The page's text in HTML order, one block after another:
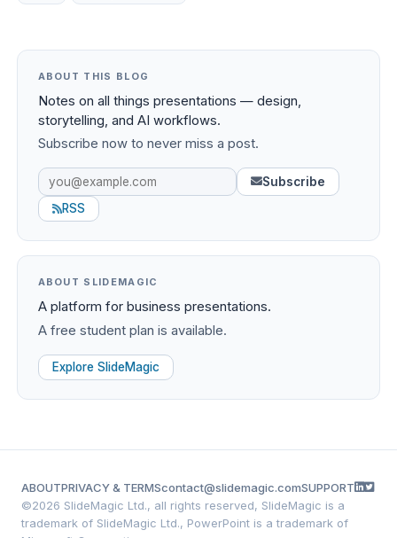
ABOUT THIS BLOG
Notes on all things presentations — design,
storytelling, and AI workflows.
Subscribe now to never miss a post.
Subscribe
RSS
ABOUT SLIDEMAGIC
A platform for business presentations.
A free student plan is available.
Explore SlideMagic
ABOUTPRIVACY & TERMScontact@slidemagic.comSUPPORT
©2026 SlideMagic Ltd., all rights reserved, SlideMagic is a
trademark of SlideMagic Ltd., PowerPoint is a trademark of